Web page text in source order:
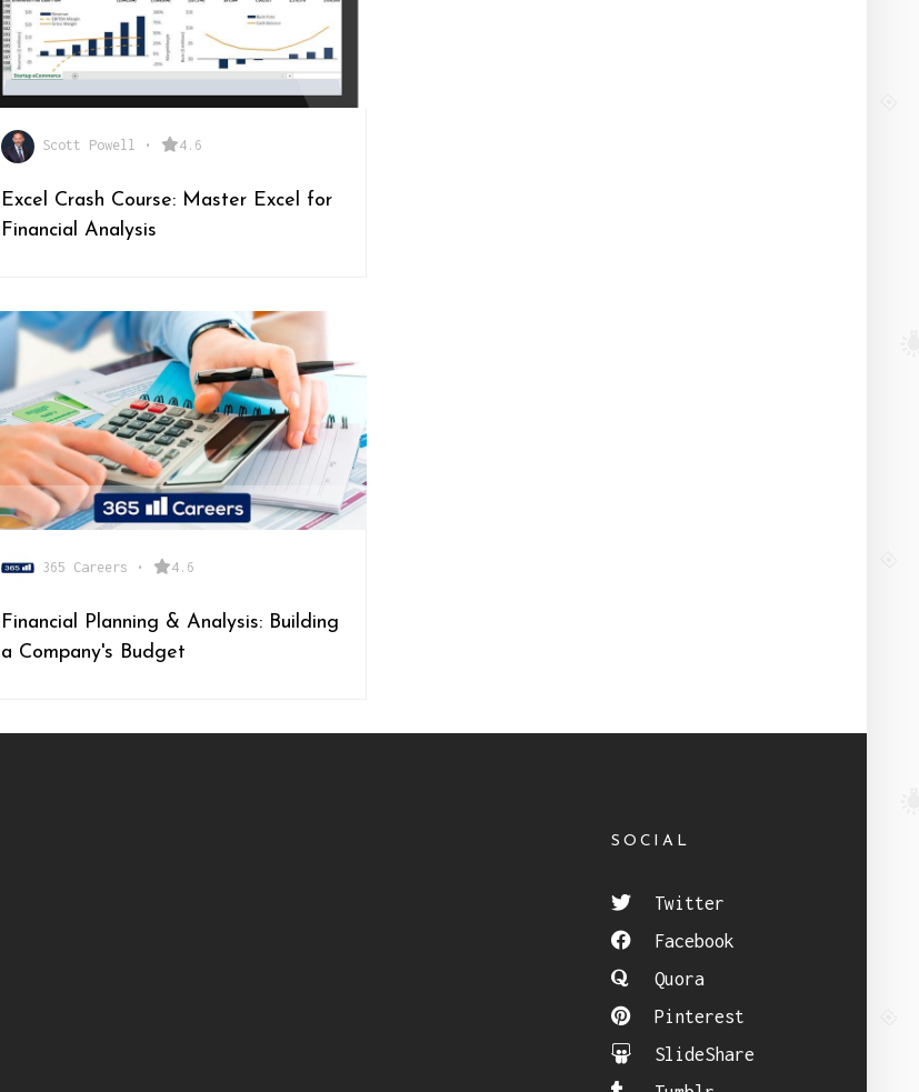
Scott Powell • 4.6
Excel Crash Course: Master Excel for
Financial Analysis
365 Careers • 4.6
Financial Planning & Analysis: Building
a Company's Budget
SOCIAL
Twitter
Facebook
Quora
Pinterest
SlideShare